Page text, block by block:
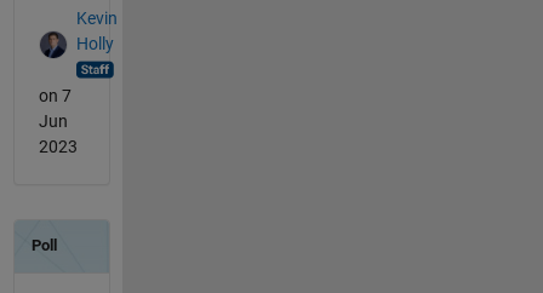
Kevin
Holly
on 7
Jun
2023